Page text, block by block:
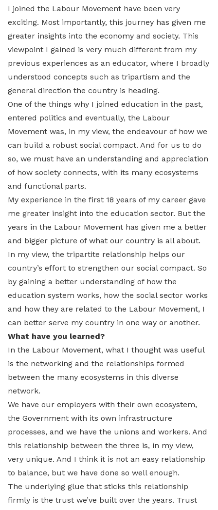
I joined the Labour Movement have been very
exciting. Most importantly, this journey has given me
greater insights into the economy and society. This
viewpoint I gained is very much different from my
previous experiences as an educator, where I broadly
understood concepts such as tripartism and the
general direction the country is heading.
One of the things why I joined education in the past,
entered politics and eventually, the Labour
Movement was, in my view, the endeavour of how we
can build a robust social compact. And for us to do
so, we must have an understanding and appreciation
of how society connects, with its many ecosystems
and functional parts.
My experience in the first 18 years of my career gave
me greater insight into the education sector. But the
years in the Labour Movement has given me a better
and bigger picture of what our country is all about.
In my view, the tripartite relationship helps our
country’s effort to strengthen our social compact. So
by gaining a better understanding of how the
education system works, how the social sector works
and how they are related to the Labour Movement, I
can better serve my country in one way or another.
What have you learned?
In the Labour Movement, what I thought was useful
is the networking and the relationships formed
between the many ecosystems in this diverse
network.
We have our employers with their own ecosystem,
the Government with its own infrastructure
processes, and we have the unions and workers. And
this relationship between the three is, in my view,
very unique. And I think it is not an easy relationship
to balance, but we have done so well enough.
The underlying glue that sticks this relationship
firmly is the trust we’ve built over the years. Trust